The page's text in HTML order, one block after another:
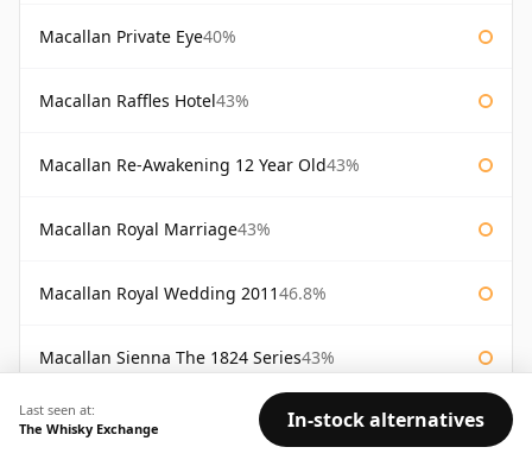
Macallan Private Eye40%
Macallan Raffles Hotel43%
Macallan Re-Awakening 12 Year Old43%
Macallan Royal Marriage43%
Macallan Royal Wedding 201146.8%
Macallan Sienna The 1824 Series43%
Macallan Special Reserve 46%
Last seen at:
The Whisky Exchange
In-stock alternatives